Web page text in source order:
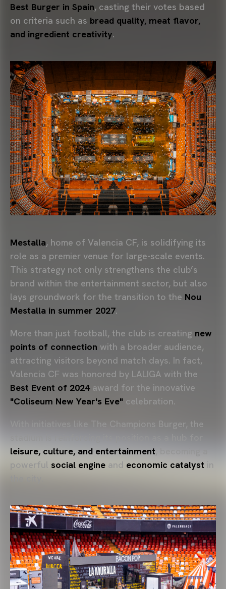
Best Burger in Spain, casting their votes based
on criteria such as bread quality, meat flavor,
and ingredient creativity.
Mestalla, home of Valencia CF, is solidifying its
role as a premier venue for large-scale events.
This strategy not only strengthens the club’s
brand within the entertainment sector, but also
lays groundwork for the transition to the Nou
Mestalla in summer 2027.
More than just football, the club is creating new
points of connection with a broader audience,
attracting visitors beyond match days. In fact,
Valencia CF was honored by LALIGA with the
Best Event of 2024award for the innovative
"Coliseum New Year's Eve" celebration.
With initiatives like The Champions Burger, the
leisure, culture, and entertainment
powerful social engine and economic catalyst in